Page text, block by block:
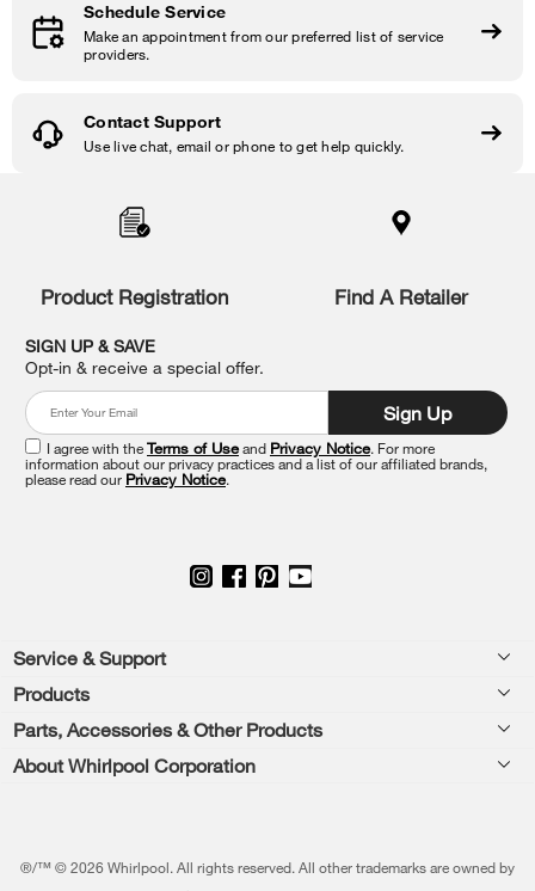
Schedule Service
Make an appointment from our preferred list of service
providers.
Contact Support
Use live chat, email or phone to get help quickly.
find
the
end
this
Product Registration Find A Retailer
SIGN UP & SAVE
Opt-in & receive a special offer.
Sign Up
I agree with theTerms of Useand Privacy Notice. For more
information about our privacy practices and a list of our affiliated brands,
please read our Privacy Notice.
Footer
Service & Support
Feedback
Products
Washers & Dryers
Dishwashers and Cleaning
Parts, Accessories & Other Products
Parts & Accessories
Featured Innovations
About Whirlpool Corporation
®/™ © 2026 Whirlpool. All rights reserved. All other trademarks are owned by